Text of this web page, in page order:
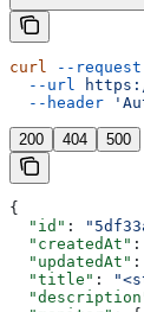
curl --request
  --url
  --header
200 404 500
{
  "id"
:
  "createdAt"
:
  "updatedAt"
:
  "title"
: